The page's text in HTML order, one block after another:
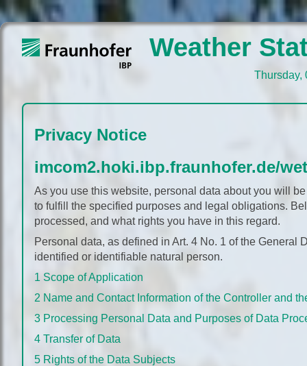
Weather
Thursday,
Thursday,
Privacy Notice
imcom2.hoki.ibp.fraunhofer.de/
As you use this website, personal data about you will
to fulfill the specified purposes and legal obligations.
processed, and what rights you have in this regard.
Personal data, as defined in Art. 4 No. 1 of the
identified or identifiable natural person.
1 Scope of Application
2 Name and Contact Information of the Controller and
3 Processing Personal Data and Purposes of Data
4 Transfer of Data
5 Rights of the Data Subjects